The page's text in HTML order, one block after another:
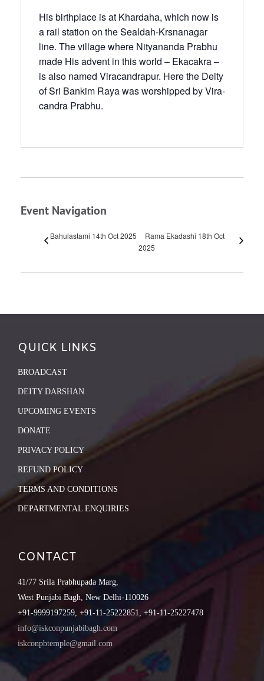
His birthplace is at Khardaha, which now is
a rail station on the Sealdah-Krsnanagar
line. The village where Nityananda Prabhu
made His advent in this world – Ekacakra –
is also named Viracandra­pur. Here the Deity
of Sri Bankim Raya was worshipped by Vira­
candra Prabhu.
Event Navigation
Bahulastami 14th Oct 2025
Rama Ekadashi 18th Oct
2025
QUICK LINKS
BROADCAST
DEITY DARSHAN
UPCOMING EVENTS
DONATE
PRIVACY POLICY
REFUND POLICY
TERMS AND CONDITIONS
DEPARTMENTAL ENQUIRIES
CONTACT
41/77 Srila Prabhupada Marg,
West Punjabi Bagh, New Delhi-110026
+91-9999197259, +91-11-25222851, +91-11-25227478
info@iskconpunjabibagh.com
iskconpbtemple@gmail.com